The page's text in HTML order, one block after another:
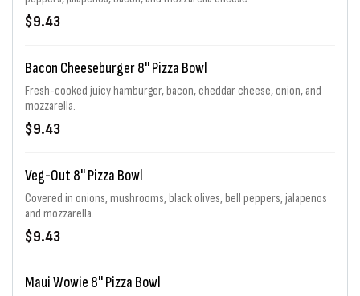
$9.43
Bacon Cheeseburger 8" Pizza Bowl
Fresh-cooked juicy hamburger, bacon, cheddar cheese, onion, and
mozzarella.
$9.43
Veg-Out 8" Pizza Bowl
Covered in onions, mushrooms, black olives, bell peppers, jalapenos
and mozzarella.
$9.43
Maui Wowie 8" Pizza Bowl